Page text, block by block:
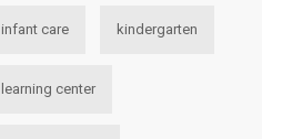
infant care kindergarten
learning center